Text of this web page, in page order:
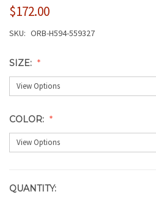
$172.00
SKU: ORB-H594-559327
SIZE:
COLOR:
CURRENT
QUANTITY: